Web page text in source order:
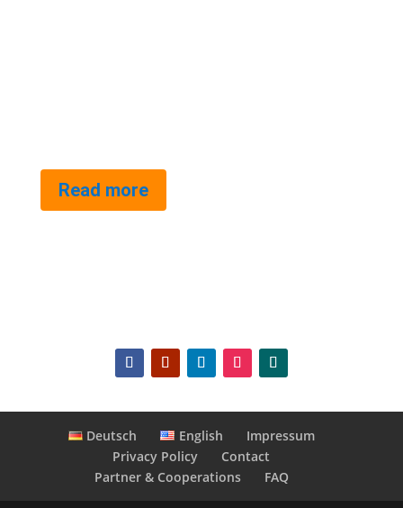
Read more
Deutsch English
Impressum
Privacy Policy
Contact
Partner & Cooperations
FAQ